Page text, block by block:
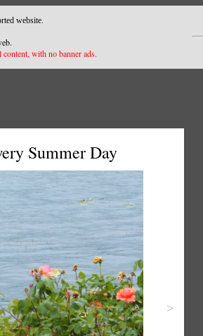
website.
content, with no banner ads.
Summer Day
>